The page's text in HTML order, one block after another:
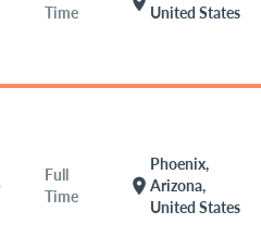
Time
United States
Full
Time
location_on
Phoenix,
Arizona,
United States